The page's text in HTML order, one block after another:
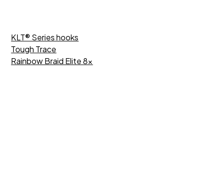
KLT® Series hooks
Tough Trace
Rainbow Braid Elite 8x